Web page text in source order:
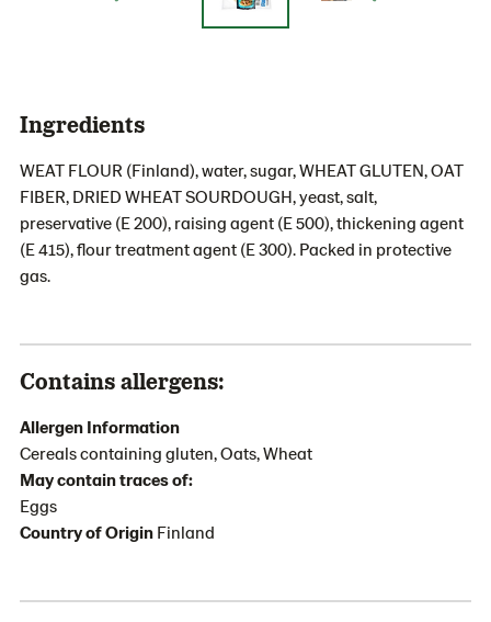
Ingredients
WEAT FLOUR (Finland), water, sugar, WHEAT GLUTEN, OAT
FIBER, DRIED WHEAT SOURDOUGH, yeast, salt,
preservative (E 200), raising agent (E 500), thickening agent
(E 415), flour treatment agent (E 300). Packed in protective
gas.
Contains allergens:
Allergen Information
Cereals containing gluten, Oats, Wheat
May contain traces of:
Eggs
Country of Origin Finland